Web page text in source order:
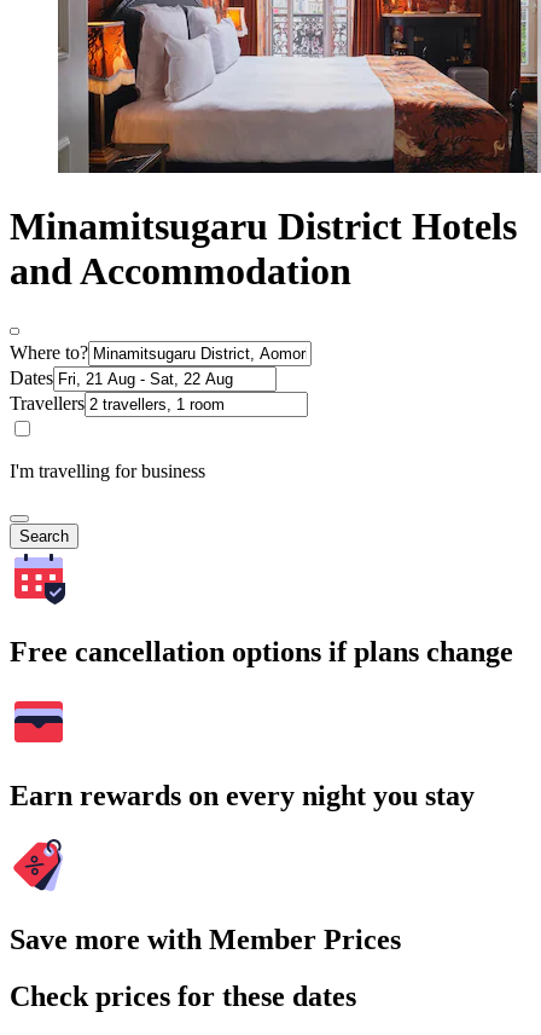
Minamitsugaru District Hotels
and Accommodation
Where to?
Dates
Travellers
I'm travelling for business
Search
Free cancellation options if plans change
Earn rewards on every night you stay
Save more with Member Prices
Check prices for these dates